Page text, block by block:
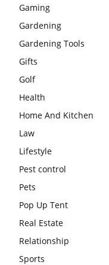
Gaming
Gardening
Gardening Tools
Gifts
Golf
Health
Home And Kitchen
Law
Lifestyle
Pest control
Pets
Pop Up Tent
Real Estate
Relationship
Sports